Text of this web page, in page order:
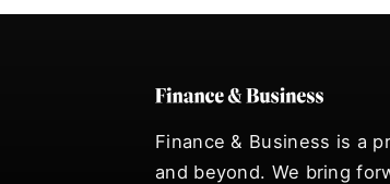
Finance & Business is a
and beyond. We bring